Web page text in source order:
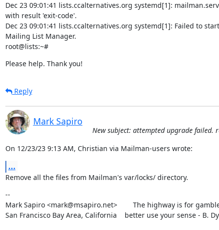
Dec 23 09:01:41 lists.ccalternatives.org systemd[1]:
with result 'exit-code'.
Dec 23 09:01:41 lists.ccalternatives.org systemd[1]: Failed to
Mailing List Manager.
root@lists:~#
Please help. Thank you!
Reply
Mark Sapiro
New subject: attempted upgrade failed.
On 12/23/23 9:13 AM, Christian via Mailman-users wrote:
...
Remove all the files from Mailman's var/locks/ directory.
--
Mark Sapiro <mark@msapiro.net>        The highway is for
San Francisco Bay Area, California    better use your sense - B.